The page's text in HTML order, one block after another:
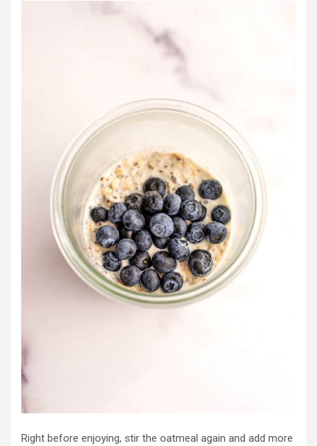
Right before enjoying, stir the oatmeal again and add more